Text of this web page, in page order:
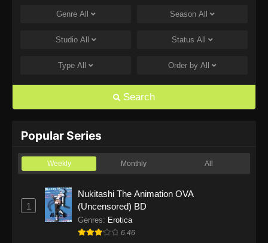
One Piece Episode 1168
Eps 1168 - One Piece Episode 1168 - June 28,
Eps 1167 - One Piece Episode 1167 - June 21,
One Piece Episode 1166
One Piece Episode 1165
Eps 1165 - One Piece Episode 1165 - June 7,
2026
Genre All Season All
Studio All Status All
Type All Order by All
Search
Popular Series
Weekly Monthly All
1
Nukitashi The Animation OVA
(Uncensored) BD
Genres: Erotica
6.46